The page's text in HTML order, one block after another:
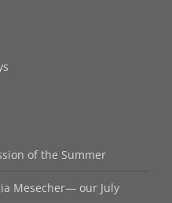
of the Summer
Mesecher— our July